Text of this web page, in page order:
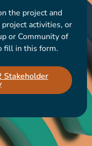
the project and
activities, or
or Community of
fill in this form.
Stakeholder